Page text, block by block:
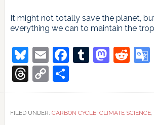
It might not totally save the planet,
everything we can to maintain the
Bluesky
EmailFacebook
Tumblr
Threads
Copy
Link
Share
FILED UNDER: CARBON CYCLE, CLIMATE SCIENCE,